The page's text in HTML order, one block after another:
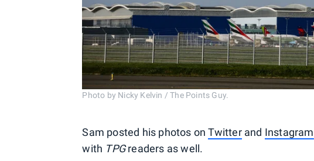
Photo by Nicky Kelvin / The Points Guy.
Sam posted his photos onTwitterand Instagram
with TPGreaders as well.